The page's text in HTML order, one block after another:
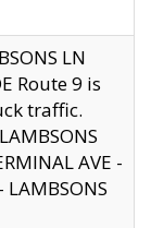
LN
Route 9 is
traffic.
AVE -
LAMBSONS